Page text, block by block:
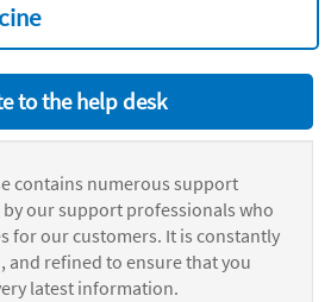
to the help desk
contains numerous support
our support professionals who
for our customers. It is constantly
and refined to ensure that you
latest information.